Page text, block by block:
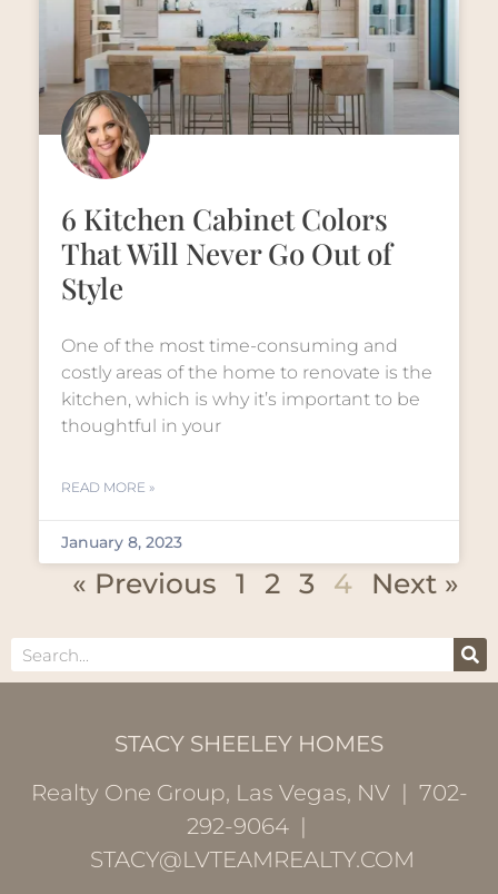
6 Kitchen Cabinet Colors
That Will Never Go Out of
Style
One of the most time-consuming and
costly areas of the home to renovate is the
kitchen, which is why it’s important to be
thoughtful in your
READ MORE »
January 8, 2023
« Previous 1 2 3 4 Next »
STACY SHEELEY HOMES
Realty One Group, Las Vegas, NV | 702-
292-9064 |
STACY@LVTEAMREALTY.COM